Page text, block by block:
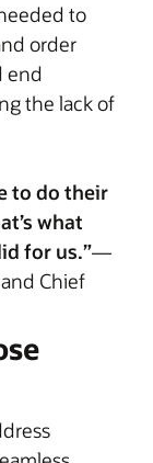
to
order
end
the lack of
to do their
what
for us.”—
Chief